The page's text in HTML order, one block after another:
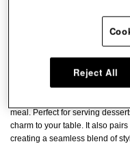
meal. Perfect for serving
charm to your table. It also
creating a seamless blend of
Reject All